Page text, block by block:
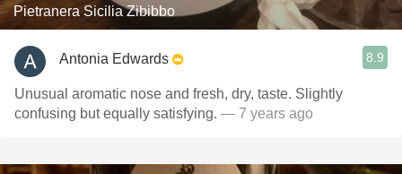
Pietranera Sicilia Zibibbo
Antonia Edwards 8.9
Unusual aromatic nose and fresh, dry, taste. Slightly
confusing but equally satisfying. — 7 years ago